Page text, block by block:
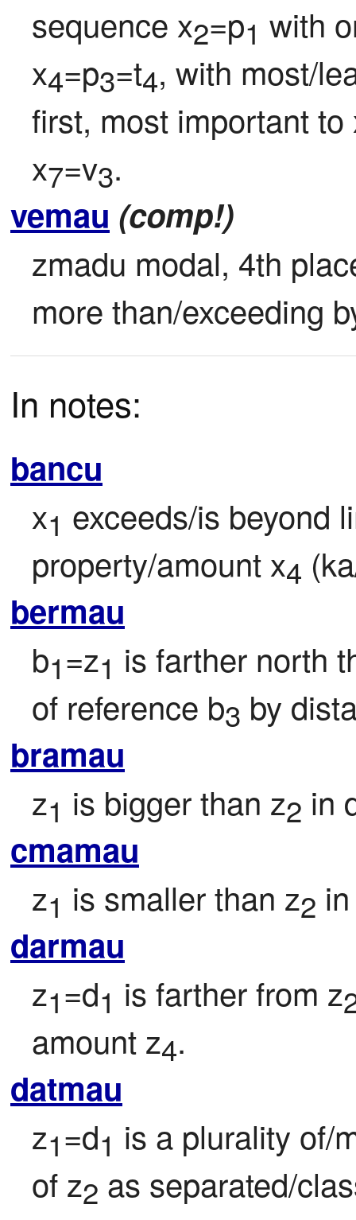
sequence x2=p1 with
x4=p3=t4, with most/
first, most important to
x7=v3.
vemau (comp!)
zmadu modal, 4th
more than/exceeding
In notes:
bancu
x1 exceeds/is beyond
property/amount x4
bermau
b1=z1 is farther north
of reference b3 by
bramau
z1 is bigger than z2 in
cmamau
z1 is smaller than z2
darmau
z1=d1 is farther from z
amount z4.
datmau
z1=d1 is a plurality of/
of z2 as separated/